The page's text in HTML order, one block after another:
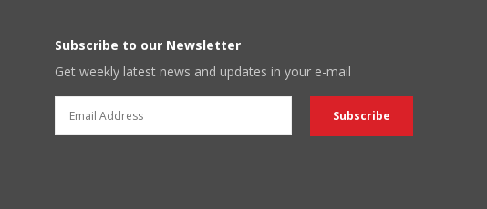
Subscribe to our Newsletter
Get weekly latest news and updates in your e-mail